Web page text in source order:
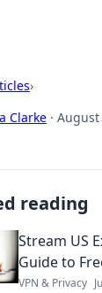
›
Clarke · August
reading
Stream US
Guide to
VPN & Privacy